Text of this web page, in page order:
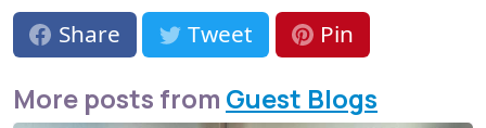
Share Tweet Pin
More posts from Guest Blogs